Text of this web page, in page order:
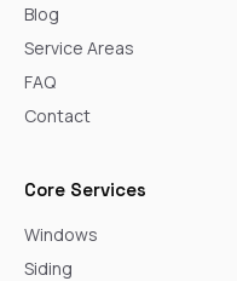
Blog
Service Areas
FAQ
Contact
Core Services
Windows
Siding